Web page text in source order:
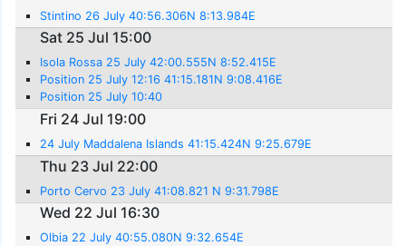
Stintino 26 July 40:56.306N 8:13.984E
Sat 25 Jul 15:00
Isola Rossa 25 July 42:00.555N 8:52.415E
Position 25 July 12:16 41:15.181N 9:08.416E
Position 25 July 10:40
Fri 24 Jul 19:00
24 July Maddalena Islands 41:15.424N 9:25.679E
Thu 23 Jul 22:00
Porto Cervo 23 July 41:08.821 N 9:31.798E
Wed 22 Jul 16:30
Olbia 22 July 40:55.080N 9:32.654E